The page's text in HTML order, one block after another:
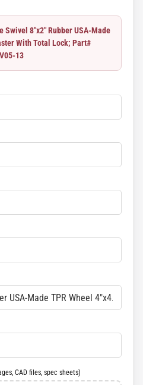
Swivel 8"x2" Rubber USA-Made
With Total Lock; Part#
13
CAD files, spec sheets)